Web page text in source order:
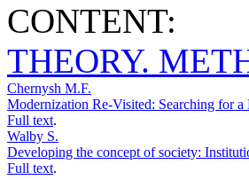
CONTENT:
THEORY.
Chernysh M.F.
Modernization Re-Visited: Searching for
Full text.
Walby S.
Developing the concept of society:
Full text.